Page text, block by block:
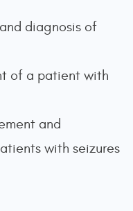
diagnosis of
of a patient with
and
with seizures